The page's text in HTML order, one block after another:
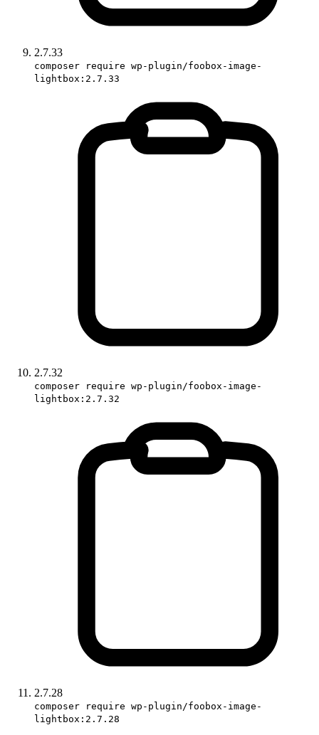
2.7.33
composer require wp-plugin/foobox-image-
lightbox:2.7.33
2.7.32
composer require wp-plugin/foobox-image-
lightbox:2.7.32
2.7.28
composer require wp-plugin/foobox-image-
lightbox:2.7.28